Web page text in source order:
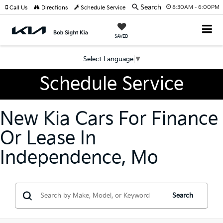
8:30AM - 6:00PM
SAVED
Select Language ▼
Call Us Directions Schedule Service Search
Schedule Service
New Kia Cars For Finance
Or Lease In
Independence, Mo
Search